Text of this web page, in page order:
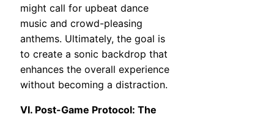
might call for upbeat dance
music and crowd-pleasing
anthems. Ultimately, the goal is
to create a sonic backdrop that
enhances the overall experience
without becoming a distraction.
VI. Post-Game Protocol: The